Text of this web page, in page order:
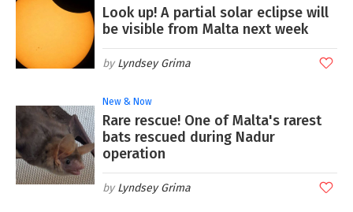
Look up! A partial solar eclipse will
be visible from Malta next week
Lyndsey Grima
New & Now
Rare rescue! One of Malta's rarest
bats rescued during Nadur
operation
Lyndsey Grima